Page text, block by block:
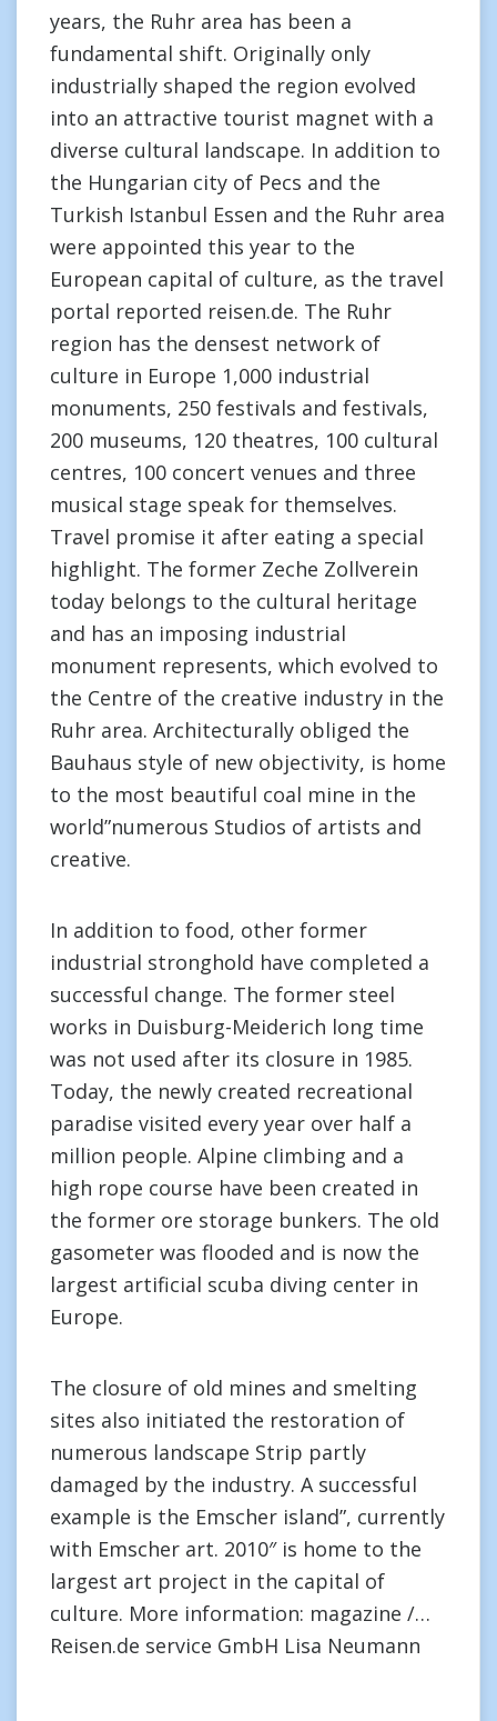
years, the Ruhr area has been a
fundamental shift. Originally only
industrially shaped the region evolved
into an attractive tourist magnet with a
diverse cultural landscape. In addition to
the Hungarian city of Pecs and the
Turkish Istanbul Essen and the Ruhr area
were appointed this year to the
European capital of culture, as the travel
portal reported reisen.de. The Ruhr
region has the densest network of
culture in Europe 1,000 industrial
monuments, 250 festivals and festivals,
200 museums, 120 theatres, 100 cultural
centres, 100 concert venues and three
musical stage speak for themselves.
Travel promise it after eating a special
highlight. The former Zeche Zollverein
today belongs to the cultural heritage
and has an imposing industrial
monument represents, which evolved to
the Centre of the creative industry in the
Ruhr area. Architecturally obliged the
Bauhaus style of new objectivity, is home
to the most beautiful coal mine in the
world”numerous Studios of artists and
creative.
In addition to food, other former
industrial stronghold have completed a
successful change. The former steel
works in Duisburg-Meiderich long time
was not used after its closure in 1985.
Today, the newly created recreational
paradise visited every year over half a
million people. Alpine climbing and a
high rope course have been created in
the former ore storage bunkers. The old
gasometer was flooded and is now the
largest artificial scuba diving center in
Europe.
The closure of old mines and smelting
sites also initiated the restoration of
numerous landscape Strip partly
damaged by the industry. A successful
example is the Emscher island”, currently
with Emscher art. 2010″ is home to the
largest art project in the capital of
culture. More information: magazine /…
Reisen.de service GmbH Lisa Neumann